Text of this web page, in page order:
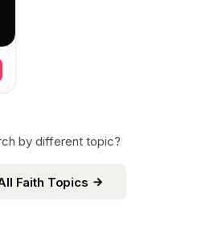
by different topic?
Faith Topics